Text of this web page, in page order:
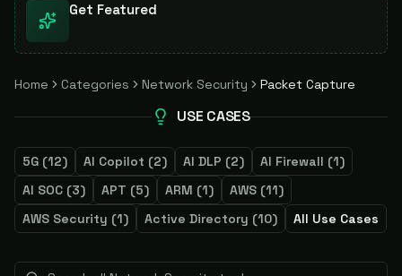
Get Featured
Home Categories Network Security Packet Capture
USE CASES
5G (12) AI Copilot (2) AI DLP (2) AI Firewall (1)
AI SOC (3) APT (5) ARM (1) AWS (11)
AWS Security (1) Active Directory (10) All Use Cases